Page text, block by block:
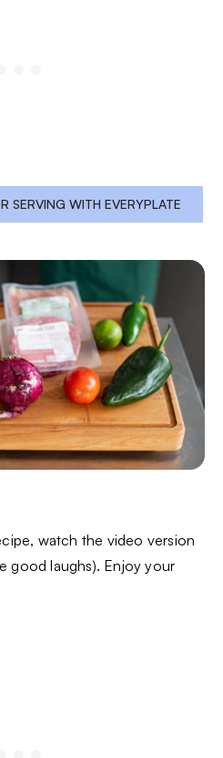
SERVING WITH EVERYPLATE
watch the video version
good laughs). Enjoy your